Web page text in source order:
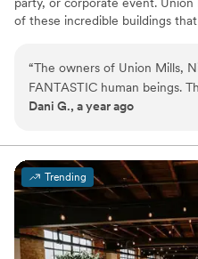
party, or corporate event. Union
of these incredible buildings
Why you'll love this venue
Has a dance floor to
Venue considerations
No on-site bridal suite
Not for you if you are
nontraditional
Venue feels large for
“The owners of Union Mills,
FANTASTIC human beings.
funny, and creative. They are
delicious food. Their staff did
the ceremony space into the
The chandeliers in the
gorgeous and the lighting in
space side is really cool. I
Union Mills for your next
Dani G., a year ago
Trending